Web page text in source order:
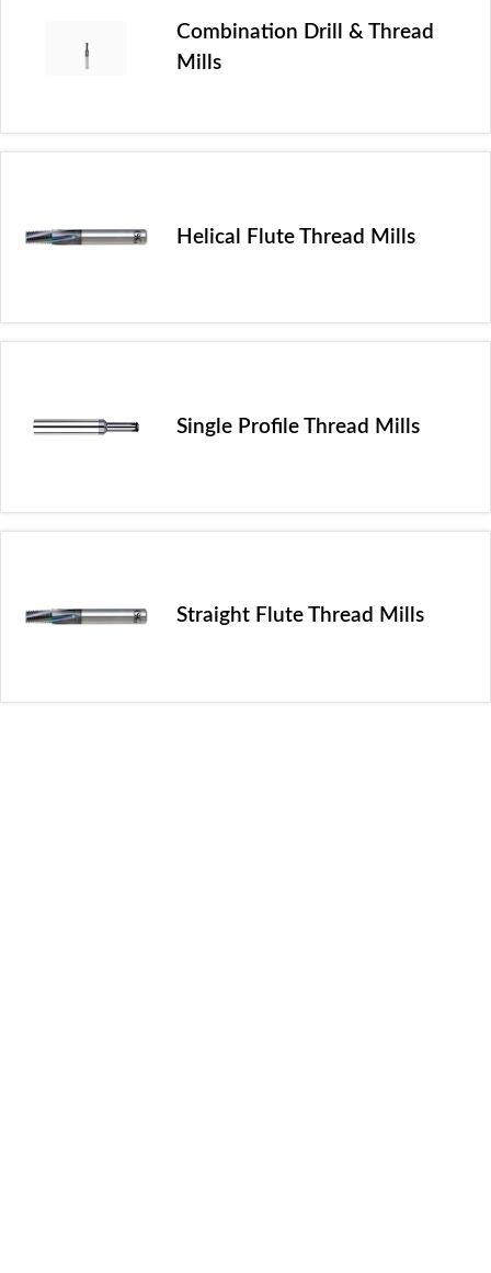
Combination Drill & Thread
Mills
Helical Flute Thread Mills
Single Profile Thread Mills
Straight Flute Thread Mills